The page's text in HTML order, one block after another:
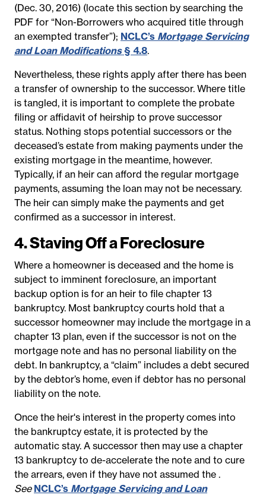
(Dec. 30, 2016) (locate this section by searching the
PDF for “Non-Borrowers who acquired title through
an exempted transfer”); NCLC’s Mortgage Servicing
and Loan Modifications§ 4.8.
Nevertheless, these rights apply after there has been
a transfer of ownership to the successor. Where title
is tangled, it is important to complete the probate
filing or affidavit of heirship to prove successor
status. Nothing stops potential successors or the
deceased’s estate from making payments under the
existing mortgage in the meantime, however.
Typically, if an heir can afford the regular mortgage
payments, assuming the loan may not be necessary.
The heir can simply make the payments and get
confirmed as a successor in interest.
4. Staving Off a Foreclosure
Where a homeowner is deceased and the home is
subject to imminent foreclosure, an important
backup option is for an heir to file chapter 13
bankruptcy. Most bankruptcy courts hold that a
successor homeowner may include the mortgage in a
chapter 13 plan, even if the successor is not on the
mortgage note and has no personal liability on the
debt. In bankruptcy, a “claim” includes a debt secured
by the debtor’s home, even if debtor has no personal
liability on the note.
Once the heir's interest in the property comes into
the bankruptcy estate, it is protected by the
automatic stay. A successor then may use a chapter
13 bankruptcy to de-accelerate the note and to cure
the arrears, even if they have not assumed the .
See NCLC’s Mortgage Servicing and Loan